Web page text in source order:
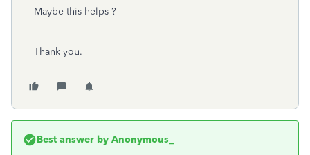
Maybe this helps ?
Thank you.
Best answer by Anonymous_